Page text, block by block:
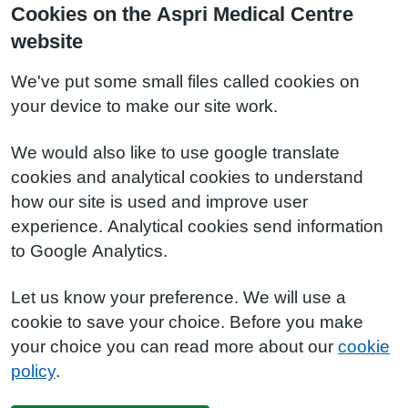
Cookies on the Aspri Medical Centre
website
We've put some small files called cookies on
your device to make our site work.
We would also like to use google translate
cookies and analytical cookies to understand
how our site is used and improve user
experience. Analytical cookies send information
to Google Analytics.
Let us know your preference. We will use a
cookie to save your choice. Before you make
your choice you can read more about our cookie
policy.